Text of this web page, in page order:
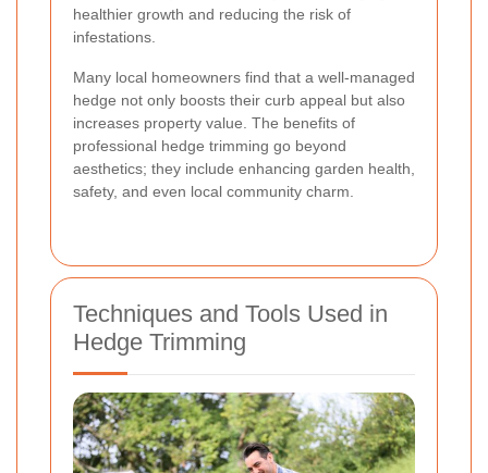
healthier growth and reducing the risk of
infestations.
Many local homeowners find that a well-managed
hedge not only boosts their curb appeal but also
increases property value. The benefits of
professional hedge trimming go beyond
aesthetics; they include enhancing garden health,
safety, and even local community charm.
Techniques and Tools Used in
Hedge Trimming